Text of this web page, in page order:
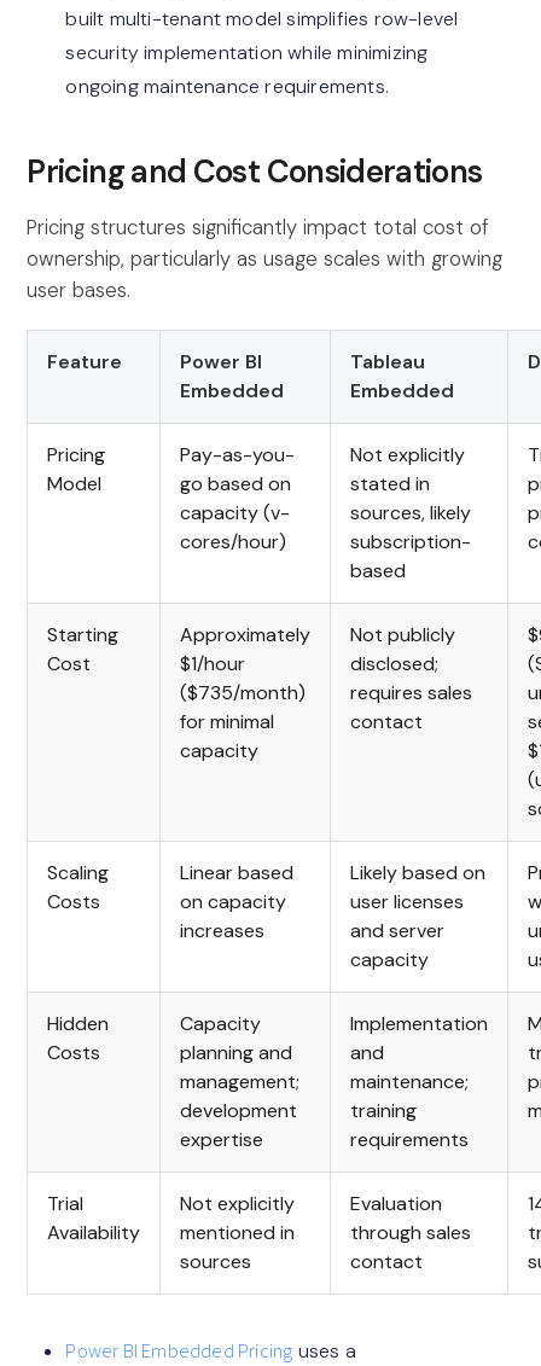
built multi-tenant model simplifies row-level
security implementation while minimizing
ongoing maintenance requirements.
Pricing and Cost Considerations
Pricing structures significantly impact total cost of
ownership, particularly as usage scales with growing
user bases.
Feature
Power BI
Embedded
Tableau
Embedded
Pricing
Model
Pay-as-you-
go based on
capacity (v-
cores/hour)
Not explicitly
stated in
sources, likely
subscription-
based
Starting
Cost
Approximately
$1/hour
($735/month)
for minimal
capacity
Not publicly
disclosed;
requires sales
contact
Scaling
Costs
Linear based
on capacity
increases
Likely based on
user licenses
and server
capacity
Hidden
Costs
Capacity
planning and
management;
development
expertise
Implementation
and
maintenance;
training
requirements
Trial
Availability
Not explicitly
mentioned in
sources
Evaluation
through sales
contact
Power BI Embedded Pricing uses a